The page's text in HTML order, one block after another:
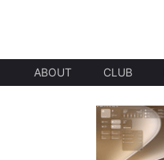
ABOUT CLUB